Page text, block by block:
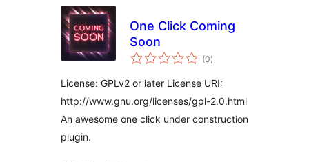
One Click Coming
Soon
(0total
ratings
)
License: GPLv2 or later License URI:
http://www.gnu.org/licenses/gpl-2.0.html
An awesome one click under construction
plugin.